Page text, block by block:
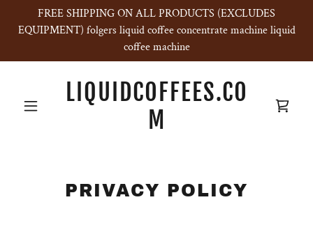
FREE SHIPPING ON ALL PRODUCTS (EXCLUDES
EQUIPMENT) folgers liquid coffee concentrate machine liquid
coffee machine
LIQUIDCOFFEES.CO
M
PRIVACY POLICY